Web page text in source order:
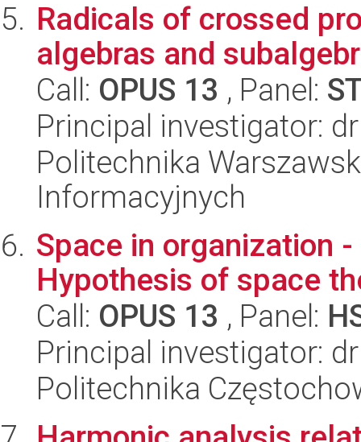
Radicals of crossed
algebras and
Call: OPUS 13 , Panel:
Principal investigator:
Politechnika
Informacyjnych
Space in organization
Hypothesis of space
Call: OPUS 13 , Panel:
Principal investigator:
Politechnika